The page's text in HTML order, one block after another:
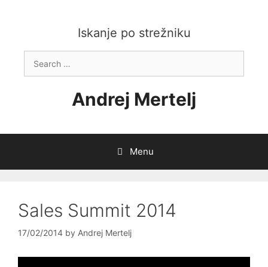
Iskanje po strežniku
for:
Andrej Mertelj
Menu
Sales Summit 2014
17/02/2014 by Andrej Mertelj